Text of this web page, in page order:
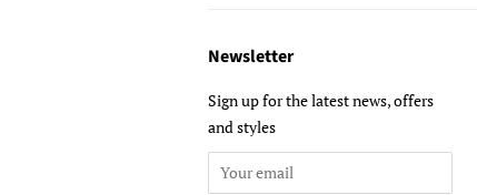
Newsletter
Sign up for the latest news, offers
and styles